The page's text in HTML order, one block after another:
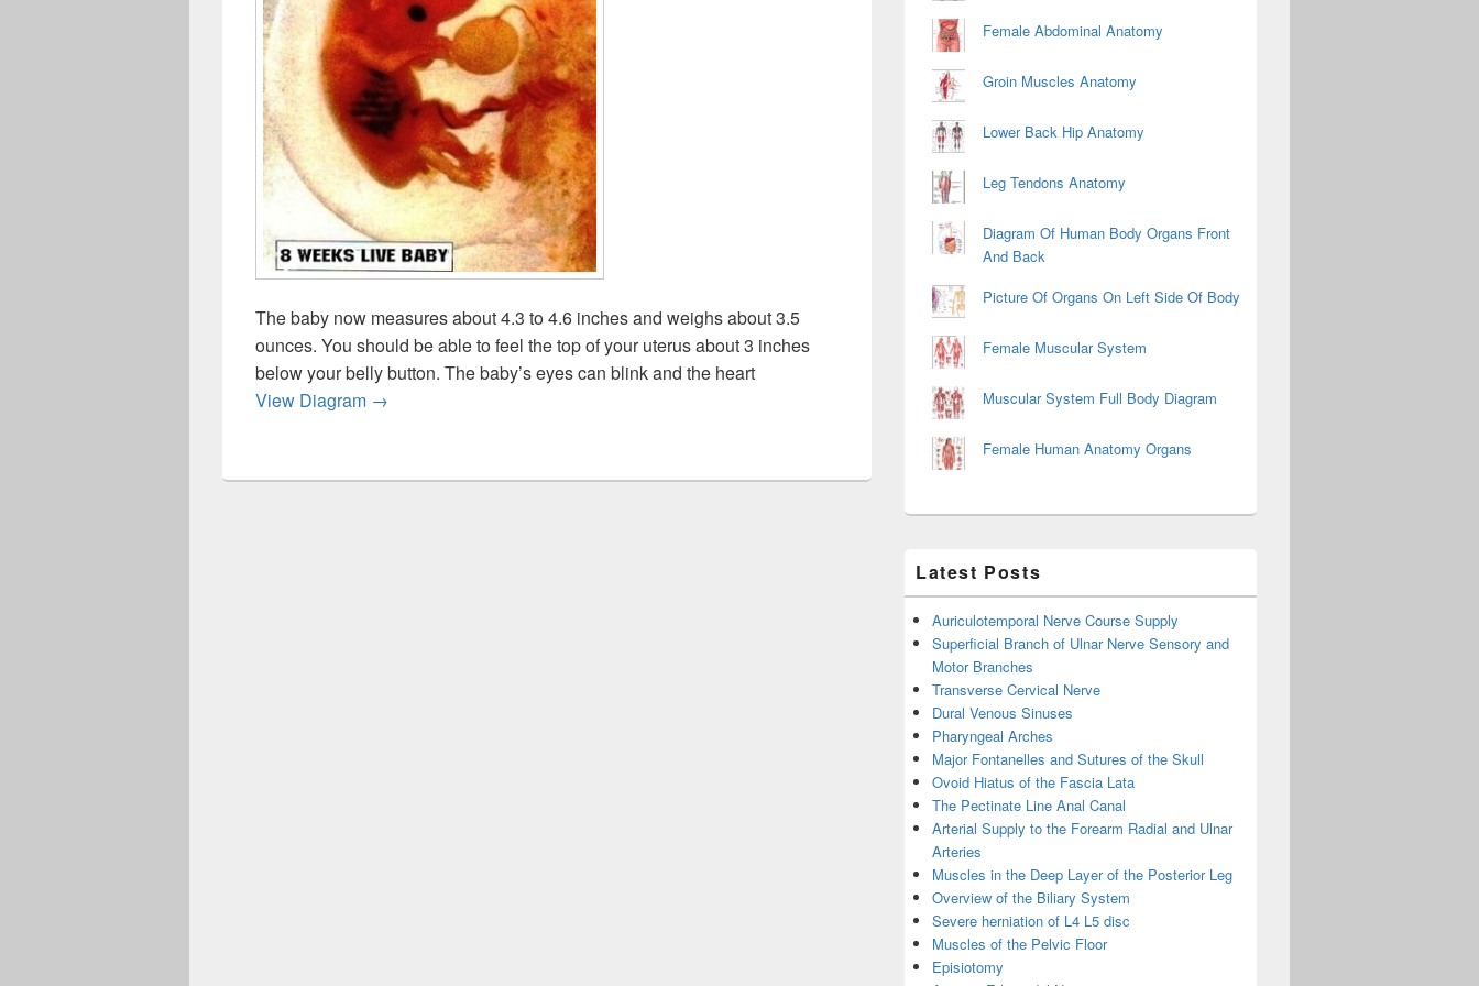
The baby now measures about 4.3 to 4.6 inches and weighs about 3.5
ounces. You should be able to feel the top of your uterus about 3 inches
below your belly button. The baby’s eyes can blink and the heart
View Diagram Week Live Baby Image
→
Female Abdominal Anatomy
Groin Muscles Anatomy
Lower Back Hip Anatomy
Leg Tendons Anatomy
Diagram Of Human Body Organs Front
And Back
Picture Of Organs On Left Side Of Body
Female Muscular System
Muscular System Full Body Diagram
Female Human Anatomy Organs
Latest Posts
Auriculotemporal Nerve Course Supply
Superficial Branch of Ulnar Nerve Sensory and
Motor Branches
Transverse Cervical Nerve
Dural Venous Sinuses
Pharyngeal Arches
Major Fontanelles and Sutures of the Skull
Ovoid Hiatus of the Fascia Lata
The Pectinate Line Anal Canal
Arterial Supply to the Forearm Radial and Ulnar
Arteries
Muscles in the Deep Layer of the Posterior Leg
Overview of the Biliary System
Severe herniation of L4 L5 disc
Muscles of the Pelvic Floor
Episiotomy